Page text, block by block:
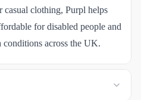
casual clothing, Purpl helps
for disabled people and
across the UK.